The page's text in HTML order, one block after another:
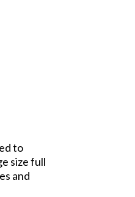
to
size full
and